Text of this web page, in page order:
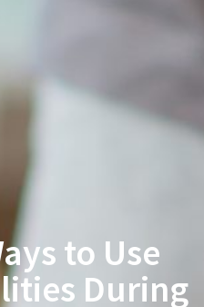
to Use
During